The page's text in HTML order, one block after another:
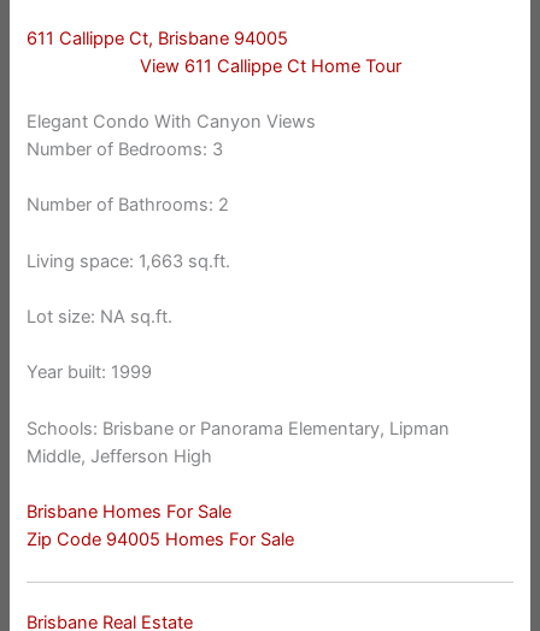
611 Callippe Ct, Brisbane 94005
View 611 Callippe Ct Home Tour
Elegant Condo With Canyon Views
Number of Bedrooms: 3
Number of Bathrooms: 2
Living space: 1,663 sq.ft.
Lot size: NA sq.ft.
Year built: 1999
Schools: Brisbane or Panorama Elementary, Lipman
Middle, Jefferson High
Brisbane Homes For Sale
Zip Code 94005 Homes For Sale
Brisbane Real Estate